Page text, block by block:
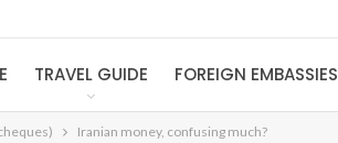
TRAVEL GUIDE FOREIGN EMBASSIES
Iranian money, confusing much?